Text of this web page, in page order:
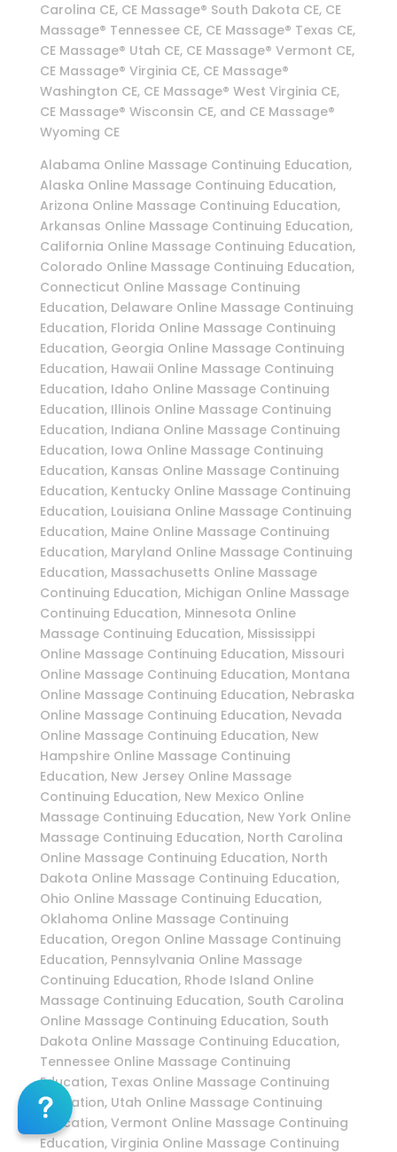
Carolina CE, CE Massage® South Dakota CE, CE
Massage® Tennessee CE, CE Massage® Texas CE,
CE Massage® Utah CE, CE Massage® Vermont CE,
CE Massage® Virginia CE, CE Massage®
Washington CE, CE Massage® West Virginia CE,
CE Massage® Wisconsin CE, and CE Massage®
Wyoming CE
Alabama Online Massage Continuing Education,
Alaska Online Massage Continuing Education,
Arizona Online Massage Continuing Education,
Arkansas Online Massage Continuing Education,
California Online Massage Continuing Education,
Colorado Online Massage Continuing Education,
Connecticut Online Massage Continuing
Education, Delaware Online Massage Continuing
Education, Florida Online Massage Continuing
Education, Georgia Online Massage Continuing
Education, Hawaii Online Massage Continuing
Education, Idaho Online Massage Continuing
Education, Illinois Online Massage Continuing
Education, Indiana Online Massage Continuing
Education, Iowa Online Massage Continuing
Education, Kansas Online Massage Continuing
Education, Kentucky Online Massage Continuing
Education, Louisiana Online Massage Continuing
Education, Maine Online Massage Continuing
Education, Maryland Online Massage Continuing
Education, Massachusetts Online Massage
Continuing Education, Michigan Online Massage
Continuing Education, Minnesota Online
Massage Continuing Education, Mississippi
Online Massage Continuing Education, Missouri
Online Massage Continuing Education, Montana
Online Massage Continuing Education, Nebraska
Online Massage Continuing Education, Nevada
Online Massage Continuing Education, New
Hampshire Online Massage Continuing
Education, New Jersey Online Massage
Continuing Education, New Mexico Online
Massage Continuing Education, New York Online
Massage Continuing Education, North Carolina
Online Massage Continuing Education, North
Dakota Online Massage Continuing Education,
Ohio Online Massage Continuing Education,
Oklahoma Online Massage Continuing
Education, Oregon Online Massage Continuing
Education, Pennsylvania Online Massage
Continuing Education, Rhode Island Online
Massage Continuing Education, South Carolina
Online Massage Continuing Education, South
Dakota Online Massage Continuing Education,
Tennessee Online Massage Continuing
Education, Texas Online Massage Continuing
Education, Utah Online Massage Continuing
Education, Vermont Online Massage Continuing
Education, Virginia Online Massage Continuing